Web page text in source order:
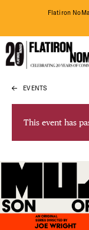
Skip
content
Flatiron
THINGS
THE
DO
ABOUT
EVENTS
This event has